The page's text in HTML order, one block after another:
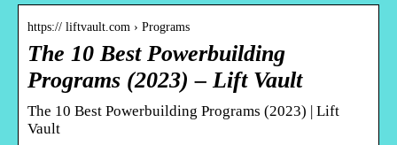
https:// liftvault.com › Programs
The 10 Best Powerbuilding
Programs (2023) – Lift Vault
The 10 Best Powerbuilding Programs (2023) | Lift
Vault